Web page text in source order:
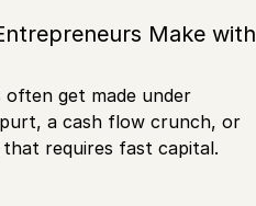
Make with
often get made under
a cash flow crunch, or
requires fast capital.